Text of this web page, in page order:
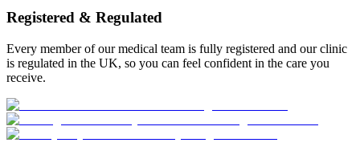
Registered & Regulated
Every member of our medical team is fully registered and our clinic
is regulated in the UK, so you can feel confident in the care you
receive.